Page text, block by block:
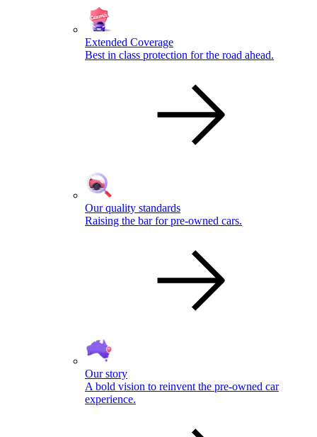
Extended Coverage
Best in class protection for the road ahead.
Our quality standards
Raising the bar for pre-owned cars.
Our story
A bold vision to reinvent the pre-owned car
experience.